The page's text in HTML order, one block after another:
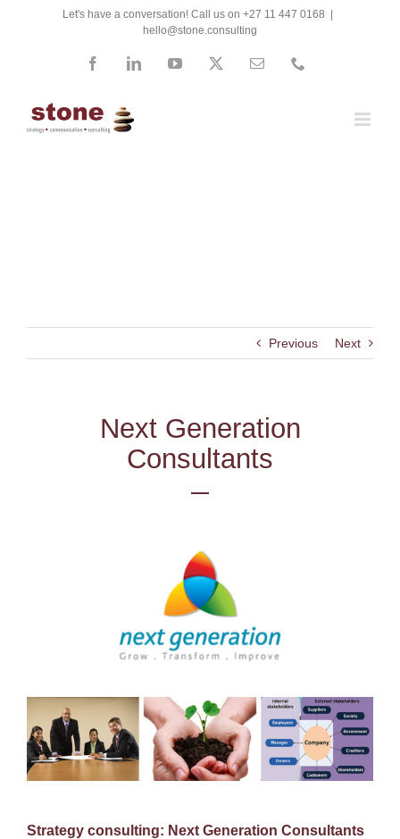
Let's have a conversation! Call us on +27 11 447 0168
hello@stone.consulting
FacebookLinkedInYouTube Email
Previous Next
Next Generation
Consultants
Strategy consulting: Next Generation Consultants